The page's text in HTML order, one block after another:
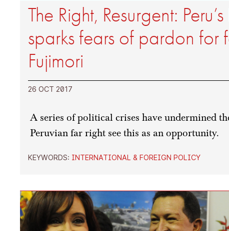
The Right, Resurgent:
sparks fears of pardon for
Fujimori
26 OCT 2017
A series of political crises have undermined
Peruvian far right see this as an opportunity.
KEYWORDS: INTERNATIONAL & FOREIGN POLICY